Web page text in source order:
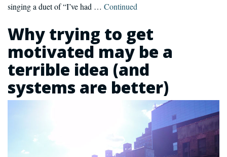
singing a duet of “I’ve had … Continued
Why trying to get
motivated may be a
terrible idea (and
systems are better)